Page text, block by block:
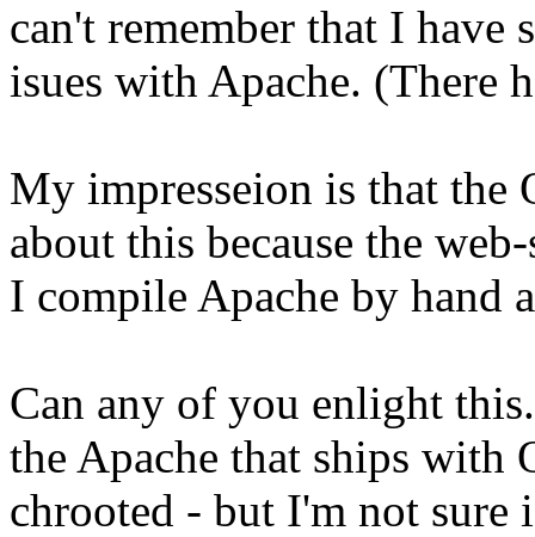
can't remember that I have
isues with Apache. (There
My impresseion is that the
about this because the
I compile Apache by hand
Can any of you enlight
the Apache that ships with
chrooted - but I'm not sure